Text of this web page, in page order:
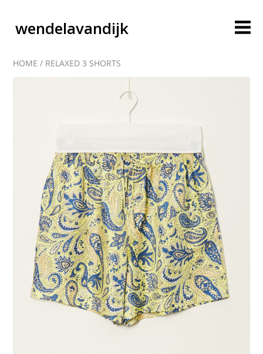
wendelavandijk
blog
account
cart
contact
HOME / RELAXED 3 SHORTS